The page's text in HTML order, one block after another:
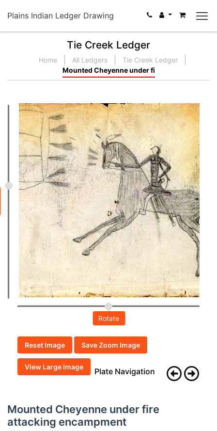
Plains Indian Ledger Drawing
Tie Creek Ledger
Home All Ledgers
Tie Creek Ledger
Mounted Cheyenne under fi
Rotate
Reset Image Save Zoom Image
View Large Image Plate Navigation
Mounted Cheyenne under fire
attacking encampment